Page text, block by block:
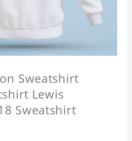
Sweatshirt
Lewis
Sweatshirt